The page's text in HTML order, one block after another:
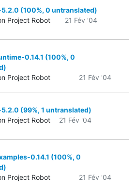
(100%, 0 untranslated)
Project Robot
21 Fév '04
0.14.1 (100%, 0
Project Robot
21 Fév '04
(99%, 1 untranslated)
Project Robot
21 Fév '04
0.14.1 (100%, 0
Project Robot
21 Fév '04